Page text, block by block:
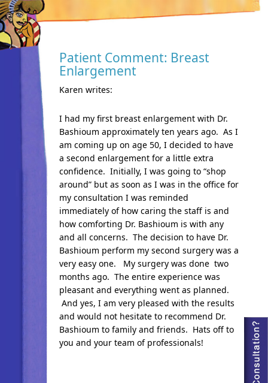
Patient Comment: Breast
Enlargement
Karen writes:
I had my first breast enlargement with Dr.
Bashioum approximately ten years ago. As I
am coming up on age 50, I decided to have
a second enlargement for a little extra
confidence. Initially, I was going to “shop
around” but as soon as I was in the office for
my consultation I was reminded
immediately of how caring the staff is and
how comforting Dr. Bashioum is with any
and all concerns. The decision to have Dr.
Bashioum perform my second surgery was a
very easy one. My surgery was done two
months ago. The entire experience was
pleasant and everything went as planned.
And yes, I am very pleased with the results
and would not hesitate to recommend Dr.
Bashioum to family and friends. Hats off to
you and your team of professionals!